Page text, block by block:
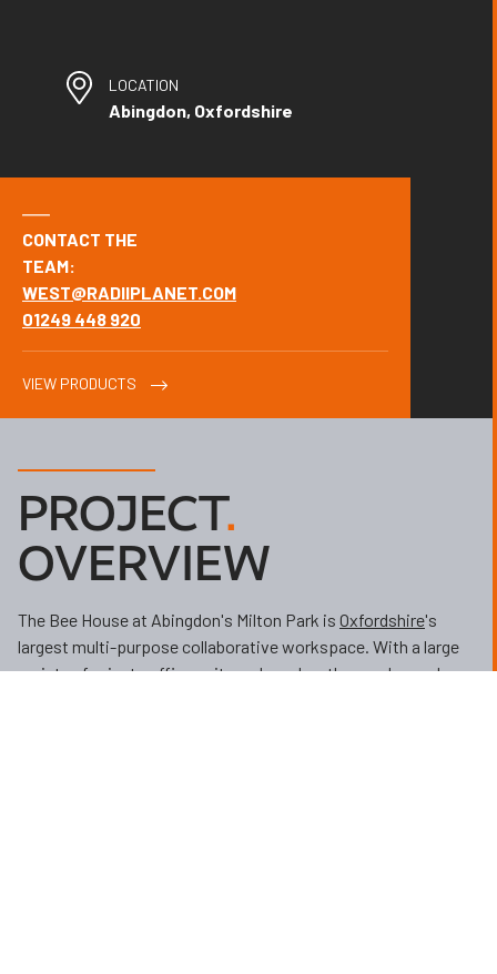
LOCATION
Abingdon, Oxfordshire
CONTACT THE
TEAM:
WEST@RADIIPLANET.COM
01249 448 920
VIEW PRODUCTS
PROJECT.
OVERVIEW
The Bee House at Abingdon's Milton Park is Oxfordshire's
largest multi-purpose collaborative workspace. With a large
variety of private office suites, skype booths, nooks, and